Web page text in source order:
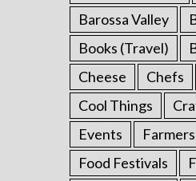
Barossa Valley
Books (Travel)
Cheese
Chefs
Cool Things
Events
Food Festivals
S
e
a
c
h
f
o